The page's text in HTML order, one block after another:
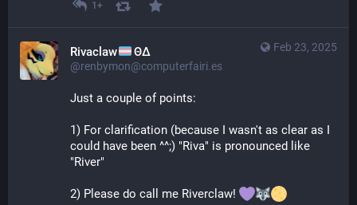
1+
Feb 23, 2025
Rivaclaw ΘΔ
@renbymon@computerfairi.es
Just a couple of points:
1) For clarification (because I wasn't as clear as I
could have been ^^;) "Riva" is pronounced like
"River"
2) Please do call me Riverclaw!